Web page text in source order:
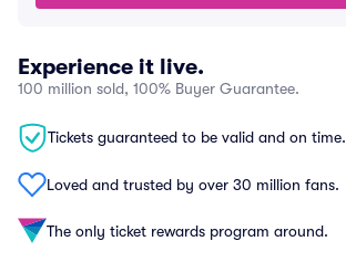
Experience it live.
100 million sold, 100% Buyer Guarantee.
Tickets guaranteed to be valid and on time.
Loved and trusted by over 30 million fans.
The only ticket rewards program around.